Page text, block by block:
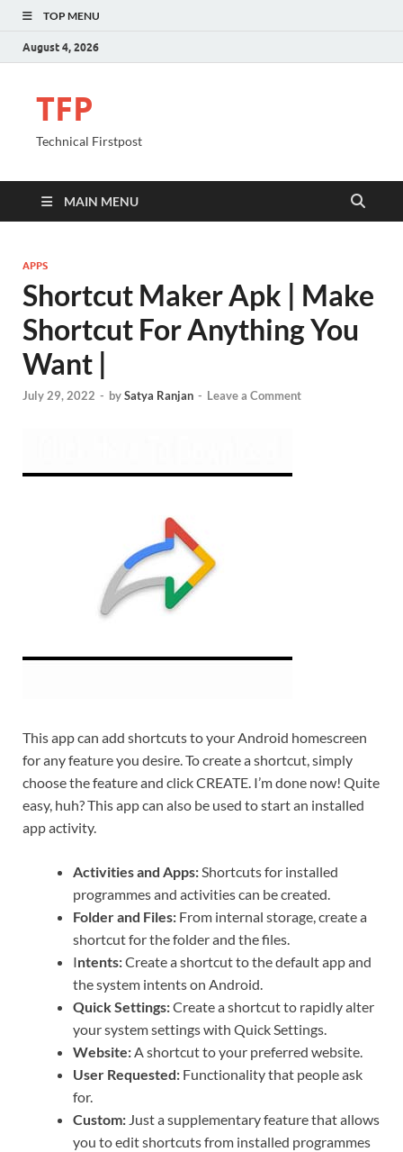
TOP MENU
August 4, 2026
TFP
Technical Firstpost
MAIN MENU
APPS
Shortcut Maker Apk | Make
Shortcut For Anything You
Want |
July 29, 2022 - bySatya Ranjan - Leave a Comment
This app can add shortcuts to your Android homescreen
for any feature you desire. To create a shortcut, simply
choose the feature and click CREATE. I’m done now! Quite
easy, huh? This app can also be used to start an installed
app activity.
Activities and Apps:Shortcuts for installed
programmes and activities can be created.
Folder and Files: From internal storage, create a
shortcut for the folder and the files.
Intents:Create a shortcut to the default app and
the system intents on Android.
Quick Settings:Create a shortcut to rapidly alter
your system settings with Quick Settings.
Website:A shortcut to your preferred website.
User Requested: Functionality that people ask
for.
Custom: Just a supplementary feature that allows
you to edit shortcuts from installed programmes